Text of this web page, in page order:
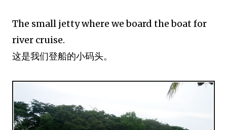
The small jetty where we board the boat for
river cruise.
这是我们登船的小码头。